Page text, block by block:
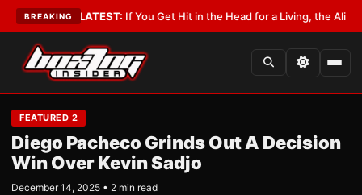
BREAKING
•LATEST:If You Get Hit in the Head for a Living, the Ali Act
FEATURED 2
Diego Pacheco Grinds Out A Decision
Win Over Kevin Sadjo
December 14, 2025 • 2 min read